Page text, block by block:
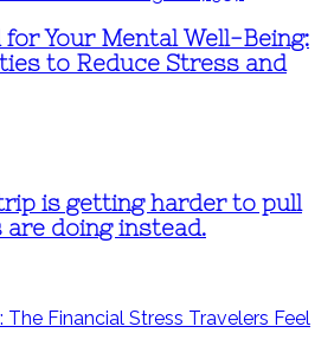
Your Mental Well-Being:
to Reduce Stress and
is getting harder to pull
are doing instead.